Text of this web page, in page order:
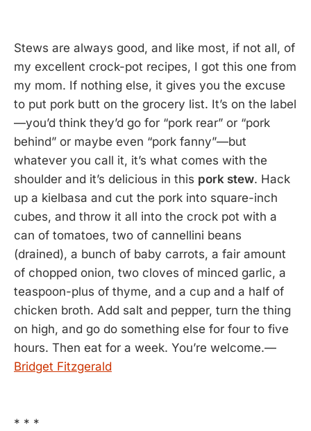
Stews are always good, and like most, if not all, of
my excellent crock-pot recipes, I got this one from
my mom. If nothing else, it gives you the excuse
to put pork butt on the grocery list. It’s on the label
—you’d think they’d go for “pork rear” or “pork
behind” or maybe even “pork fanny”—but
whatever you call it, it’s what comes with the
shoulder and it’s delicious in this pork stew. Hack
up a kielbasa and cut the pork into square-inch
cubes, and throw it all into the crock pot with a
can of tomatoes, two of cannellini beans
(drained), a bunch of baby carrots, a fair amount
of chopped onion, two cloves of minced garlic, a
teaspoon-plus of thyme, and a cup and a half of
chicken broth. Add salt and pepper, turn the thing
on high, and go do something else for four to five
hours. Then eat for a week. You’re welcome.—
Bridget Fitzgerald
* * *